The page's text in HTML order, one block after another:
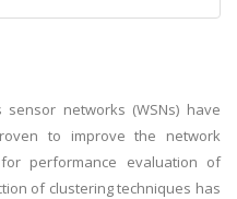
networks (WSNs) have
to improve the network
performance evaluation of
of clustering techniques has